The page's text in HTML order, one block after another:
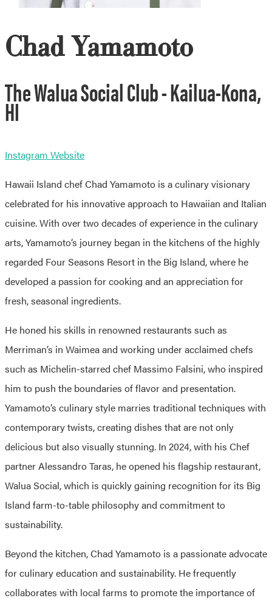
Chad Yamamoto
The Walua Social Club - Kailua-Kona,
HI
Instagram Website
Hawaii Island chef Chad Yamamoto is a culinary visionary
celebrated for his innovative approach to Hawaiian and Italian
cuisine. With over two decades of experience in the culinary
arts, Yamamoto’s journey began in the kitchens of the highly
regarded Four Seasons Resort in the Big Island, where he
developed a passion for cooking and an appreciation for
fresh, seasonal ingredients.
He honed his skills in renowned restaurants such as
Merriman’s in Waimea and working under acclaimed chefs
such as Michelin-starred chef Massimo Falsini, who inspired
him to push the boundaries of flavor and presentation.
Yamamoto’s culinary style marries traditional techniques with
contemporary twists, creating dishes that are not only
delicious but also visually stunning. In 2024, with his Chef
partner Alessandro Taras, he opened his flagship restaurant,
Walua Social, which is quickly gaining recognition for its Big
Island farm-to-table philosophy and commitment to
sustainability.
Beyond the kitchen, Chad Yamamoto is a passionate advocate
for culinary education and sustainability. He frequently
collaborates with local farms to promote the importance of